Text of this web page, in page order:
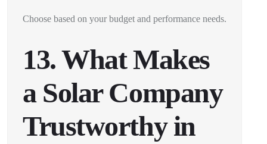
Choose based on your budget and performance needs.
13. What Makes
a Solar Company
Trustworthy in